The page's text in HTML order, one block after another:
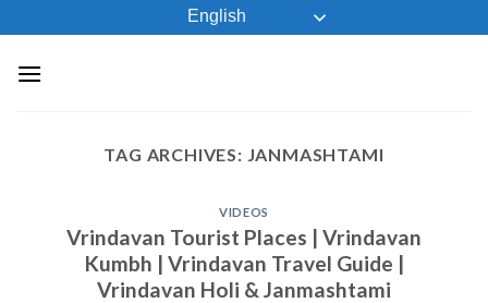
to
content
English
TAG ARCHIVES: JANMASHTAMI
VIDEOS
Vrindavan Tourist Places | Vrindavan
Kumbh | Vrindavan Travel Guide |
Vrindavan Holi & Janmashtami